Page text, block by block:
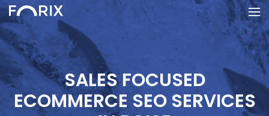
SALES FOCUSED
ECOMMERCE SEO SERVICES